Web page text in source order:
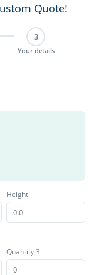
Quote!
3
Your details
Height
Quantity 3